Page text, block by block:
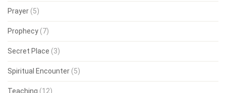
Prayer (5)
Prophecy (7)
Secret Place (3)
Spiritual Encounter (5)
Teaching (12)